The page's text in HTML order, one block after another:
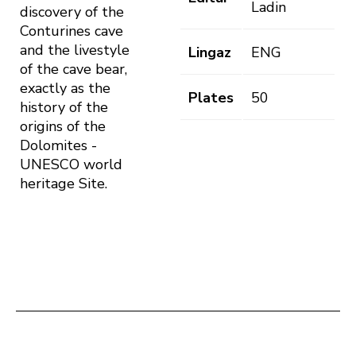
discovery of the
Conturines cave
and the livestyle
of the cave bear,
exactly as the
history of the
origins of the
Dolomites -
UNESCO world
heritage Site.
Ladin
Lingaz ENG
Plates 50